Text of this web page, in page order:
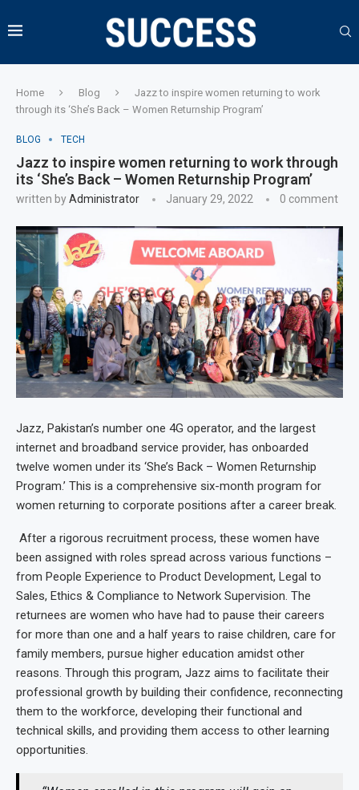
Home Blog
Jazz to inspire women returning to work
through its ‘She’s Back – Women Returnship Program’
BLOG TECH
Jazz to inspire women returning to work through
its ‘She’s Back – Women Returnship Program’
written byAdministrator January 29, 2022 0 comment
Jazz, Pakistan’s number one 4G operator, and the largest
internet and broadband service provider, has onboarded
twelve women under its ‘She’s Back – Women Returnship
Program.’ This is a comprehensive six-month program for
women returning to corporate positions after a career break.
After a rigorous recruitment process, these women have
been assigned with roles spread across various functions –
from People Experience to Product Development, Legal to
Sales, Ethics & Compliance to Network Supervision. The
returnees are women who have had to pause their careers
for more than one and a half years to raise children, care for
family members, pursue higher education amidst other
reasons. Through this program, Jazz aims to facilitate their
professional growth by building their confidence, reconnecting
them to the workforce, developing their functional and
technical skills, and providing them access to other learning
opportunities.